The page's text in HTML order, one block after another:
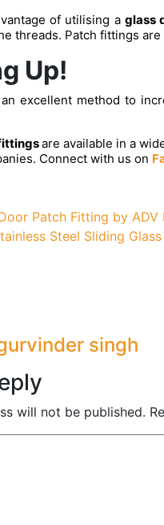
of utilising a glass
threads. Patch fittings
Up!
excellent method to
are available in a
Connect with us on
Patch Fitting by ADV
Steel Sliding
singh
will not be published.